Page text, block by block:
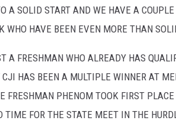
A SOLID START AND WE HAVE A
WHO HAVE BEEN EVEN MORE THAN
A FRESHMAN WHO ALREADY HAS
HAS BEEN A MULTIPLE WINNER AT
FRESHMAN PHENOM TOOK FIRST
FOR THE STATE MEET IN THE